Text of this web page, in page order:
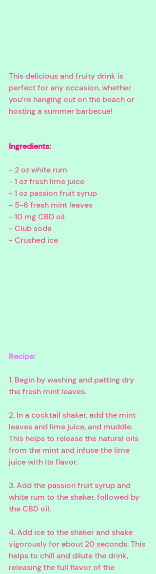
This delicious and fruity drink is
perfect for any occasion, whether
you’re hanging out on the beach or
hosting a summer barbecue!
Ingredients:
- 2 oz white rum
- 1 oz fresh lime juice
- 1 oz passion fruit syrup
- 5-6 fresh mint leaves
- 10 mg CBD oil
- Club soda
- Crushed ice
Recipe:
1. Begin by washing and patting dry
the fresh mint leaves.
2. In a cocktail shaker, add the mint
leaves and lime juice, and muddle.
This helps to release the natural oils
from the mint and infuse the lime
juice with its flavor.
3. Add the passion fruit syrup and
white rum to the shaker, followed by
the CBD oil.
4. Add ice to the shaker and shake
vigorously for about 20 seconds. This
helps to chill and dilute the drink,
releasing the full flavor of the